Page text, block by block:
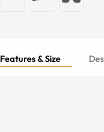
Features & Size